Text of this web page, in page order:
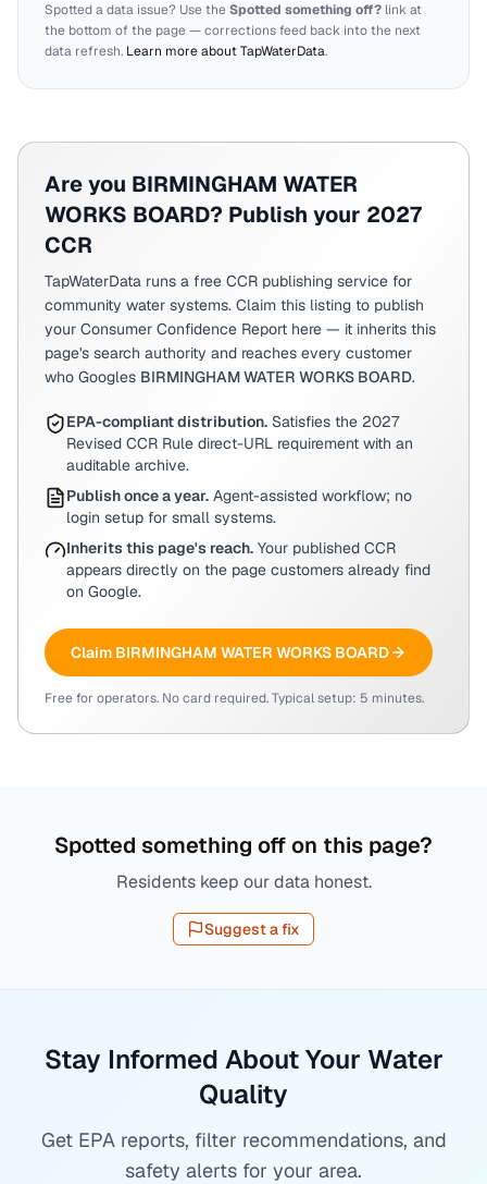
Spotted a data issue? Use theSpotted something off? link at
the bottom of the page — corrections feed back into the next
data refresh. Learn more about TapWaterData.
Are you BIRMINGHAM WATER
WORKS BOARD? Publish your 2027
CCR
TapWaterData runs a free CCR publishing service for
community water systems. Claim this listing to publish
your Consumer Confidence Report here — it inherits this
page's search authority and reaches every customer
who Googles BIRMINGHAM WATER WORKS BOARD.
EPA-compliant distribution. Satisfies the 2027
Revised CCR Rule direct-URL requirement with an
auditable archive.
Publish once a year. Agent-assisted workflow; no
login setup for small systems.
Inherits this page's reach. Your published CCR
appears directly on the page customers already find
on Google.
Claim BIRMINGHAM WATER WORKS BOARD
Free for operators. No card required. Typical setup: 5 minutes.
Spotted something off on this page?
Residents keep our data honest.
Suggest a fix
Stay Informed About Your Water
Quality
Get EPA reports, filter recommendations, and
safety alerts for your area.